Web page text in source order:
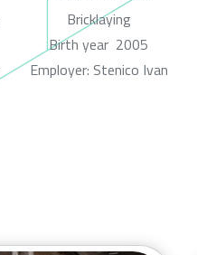
Bricklaying
Birth year 2005
Employer: Stenico Ivan